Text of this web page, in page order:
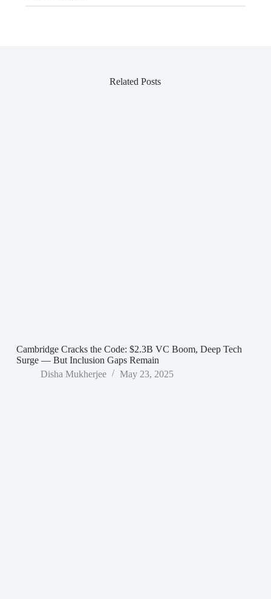
Related Posts
Cambridge Cracks the Code: $2.3B VC Boom, Deep Tech
Surge — But Inclusion Gaps Remain
Disha Mukherjee
May 23, 2025